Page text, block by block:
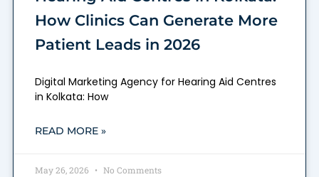
How Clinics Can Generate More
Patient Leads in 2026
Digital Marketing Agency for Hearing Aid Centres
in Kolkata: How
READ MORE »
May 26, 2026 No Comments